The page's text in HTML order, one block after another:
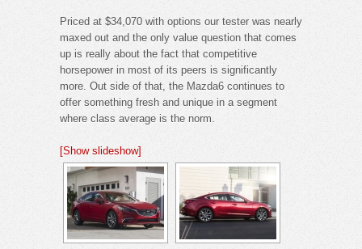
Priced at $34,070 with options our tester was nearly
maxed out and the only value question that comes
up is really about the fact that competitive
horsepower in most of its peers is significantly
more. Out side of that, the Mazda6 continues to
offer something fresh and unique in a segment
where class average is the norm.
[Show slideshow]